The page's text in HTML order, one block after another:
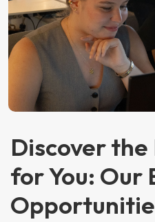
Discover
for You: Our